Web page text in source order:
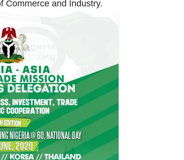
Commerce and Industry.